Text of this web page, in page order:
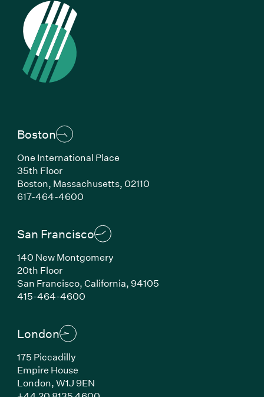
Boston
One International Place
35th Floor
Boston, Massachusetts, 02110
617-464-4600(Link opens in new window)
San Francisco
140 New Montgomery
20th Floor
San Francisco, California, 94105
415-464-4600(Link opens in new window)
London
175 Piccadilly
Empire House
London, W1J 9EN